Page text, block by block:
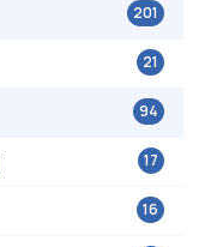
201
21
94
17
16